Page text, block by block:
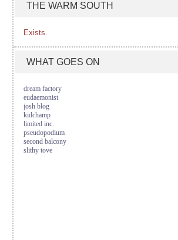
THE WARM SOUTH
Exists.
WHAT GOES ON
dream factory
eudaemonist
josh blog
kidchamp
limited inc.
pseudopodium
second balcony
slithy tove